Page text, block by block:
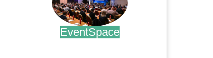
EventSpace